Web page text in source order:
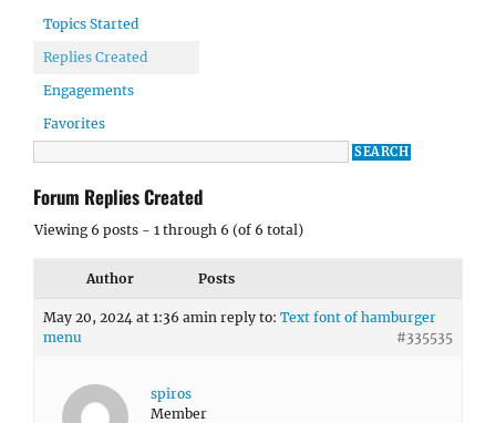
Topics Started
Replies Created
Engagements
Favorites
Forum Replies Created
Viewing 6 posts - 1 through 6 (of 6 total)
Author Posts
May 20, 2024 at 1:36 amin reply to: Text font of hamburger
menu
#335535
spiros
Member